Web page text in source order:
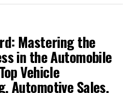
to Automotive
ensuring businesses
exceed customer expectations
Industry landscape.
of the automotive
the heart of vehicle
Mastering the
in the Automobile
Vehicle
Automotive Sales,